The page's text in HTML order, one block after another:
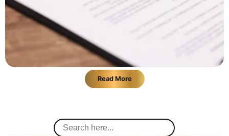
Read More
Search
for: